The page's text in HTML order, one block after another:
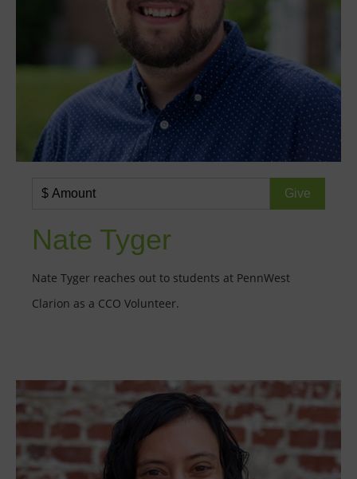
Nate Tyger
Nate Tyger reaches out to students at PennWest
Clarion as a CCO Volunteer.